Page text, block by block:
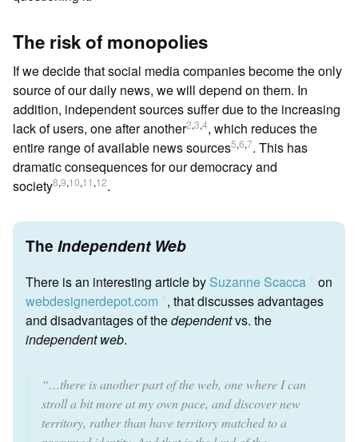
The risk of monopolies
If we decide that social media companies become the only
source of our daily news, we will depend on them. In
addition, independent sources suffer due to the increasing
lack of users, one after another2,3,4, which reduces the
entire range of available news sources5,6,7. This has
dramatic consequences for our democracy and
society8,9,10,11 ,12.
The Independent Web
There is an interesting article by Suzanne Scacca ꜛ on
webdesignerdepot.com ꜛ , that discusses advantages
and disadvantages of thedependentvs. the
independent web.
“…there is another part of the web, one where I can
stroll a bit more at my own pace, and discover new
territory, rather than have territory matched to a